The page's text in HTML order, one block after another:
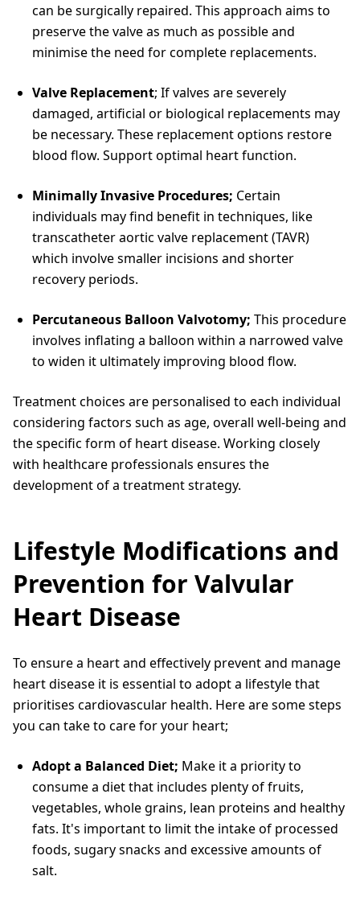
can be surgically repaired. This approach aims to
preserve the valve as much as possible and
minimise the need for complete replacements.
Valve Replacement; If valves are severely
damaged, artificial or biological replacements may
be necessary. These replacement options restore
blood flow. Support optimal heart function.
Minimally Invasive Procedures; Certain
individuals may find benefit in techniques, like
transcatheter aortic valve replacement (TAVR)
which involve smaller incisions and shorter
recovery periods.
Percutaneous Balloon Valvotomy; This procedure
involves inflating a balloon within a narrowed valve
to widen it ultimately improving blood flow.
Treatment choices are personalised to each individual
considering factors such as age, overall well-being and
the specific form of heart disease. Working closely
with healthcare professionals ensures the
development of a treatment strategy.
Lifestyle Modifications and
Prevention for Valvular
Heart Disease
To ensure a heart and effectively prevent and manage
heart disease it is essential to adopt a lifestyle that
prioritises cardiovascular health. Here are some steps
you can take to care for your heart;
Adopt a Balanced Diet; Make it a priority to
consume a diet that includes plenty of fruits,
vegetables, whole grains, lean proteins and healthy
fats. It's important to limit the intake of processed
foods, sugary snacks and excessive amounts of
salt.